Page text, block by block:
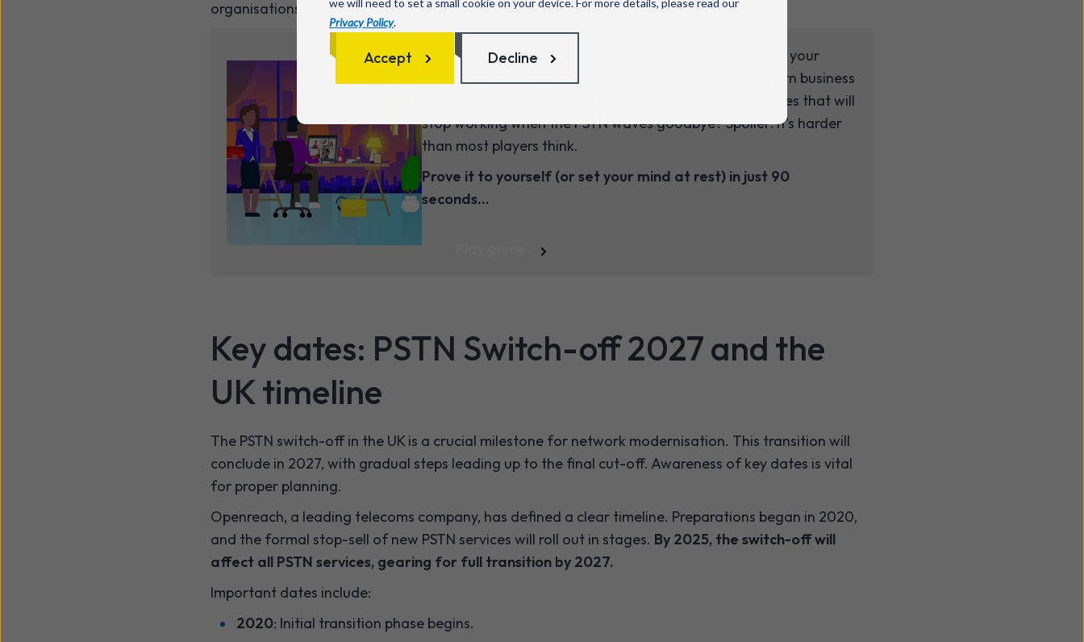
we will need to set a small cookie on your device. For more details, please read our
Privacy Policy.
Accept Decline
organisations for future challenges and innovations.
Our interactive game lets you test your awareness (and your
potential readiness) with a whistle-stop tour of a modern business
environment. Can you identify all the systems and devices that will
stop working when the PSTN waves goodbye? Spoiler: it's harder
than most players think.
Prove it to yourself (or set your mind at rest) in just 90
seconds...
Key dates: PSTN Switch-off 2027 and the
UK timeline
The PSTN switch-off in the UK is a crucial milestone for network modernisation. This transition will
conclude in 2027, with gradual steps leading up to the final cut-off. Awareness of key dates is vital
for proper planning.
Openreach, a leading telecoms company, has defined a clear timeline. Preparations began in 2020,
and the formal stop-sell of new PSTN services will roll out in stages. By 2025, the switch-off will
affect all PSTN services, gearing for full transition by 2027.
Important dates include:
2020: Initial transition phase begins.